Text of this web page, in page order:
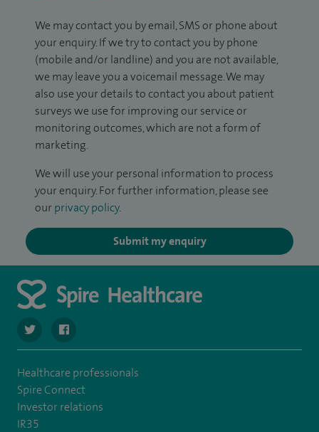
We may contact you by email, SMS or phone about
your enquiry. If we try to contact you by phone
(mobile and/or landline) and you are not available,
we may leave you a voicemail message. We may
also use your details to contact you about patient
surveys we use for improving our service or
monitoring outcomes, which are not a form of
marketing.
We will use your personal information to process
your enquiry. For further information, please see
our privacy policy.
Submit my enquiry
navigate to https://twitter.com/Spire_Fylde
navigate to https://en-gb.facebook.com/SpireFylde/
Healthcare professionals
Spire Connect
Investor relations
IR35